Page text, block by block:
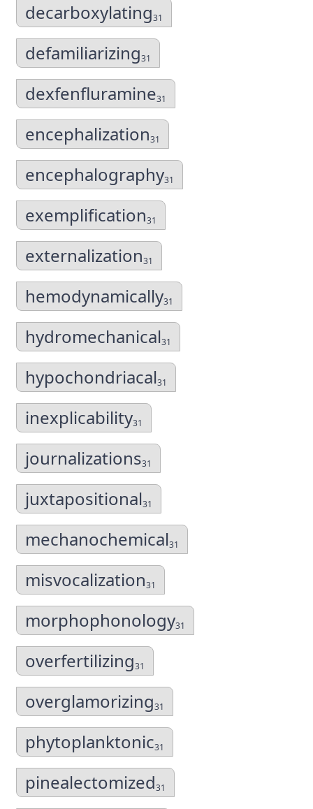
decarboxylating31
defamiliarizing31
dexfenfluramine31
encephalization31
encephalography31
exemplification31
externalization31
hemodynamically31
hydromechanical31
hypochondriacal31
inexplicability31
journalizations31
juxtapositional31
mechanochemical31
misvocalization31
morphophonology31
overfertilizing31
overglamorizing31
phytoplanktonic31
pinealectomized31